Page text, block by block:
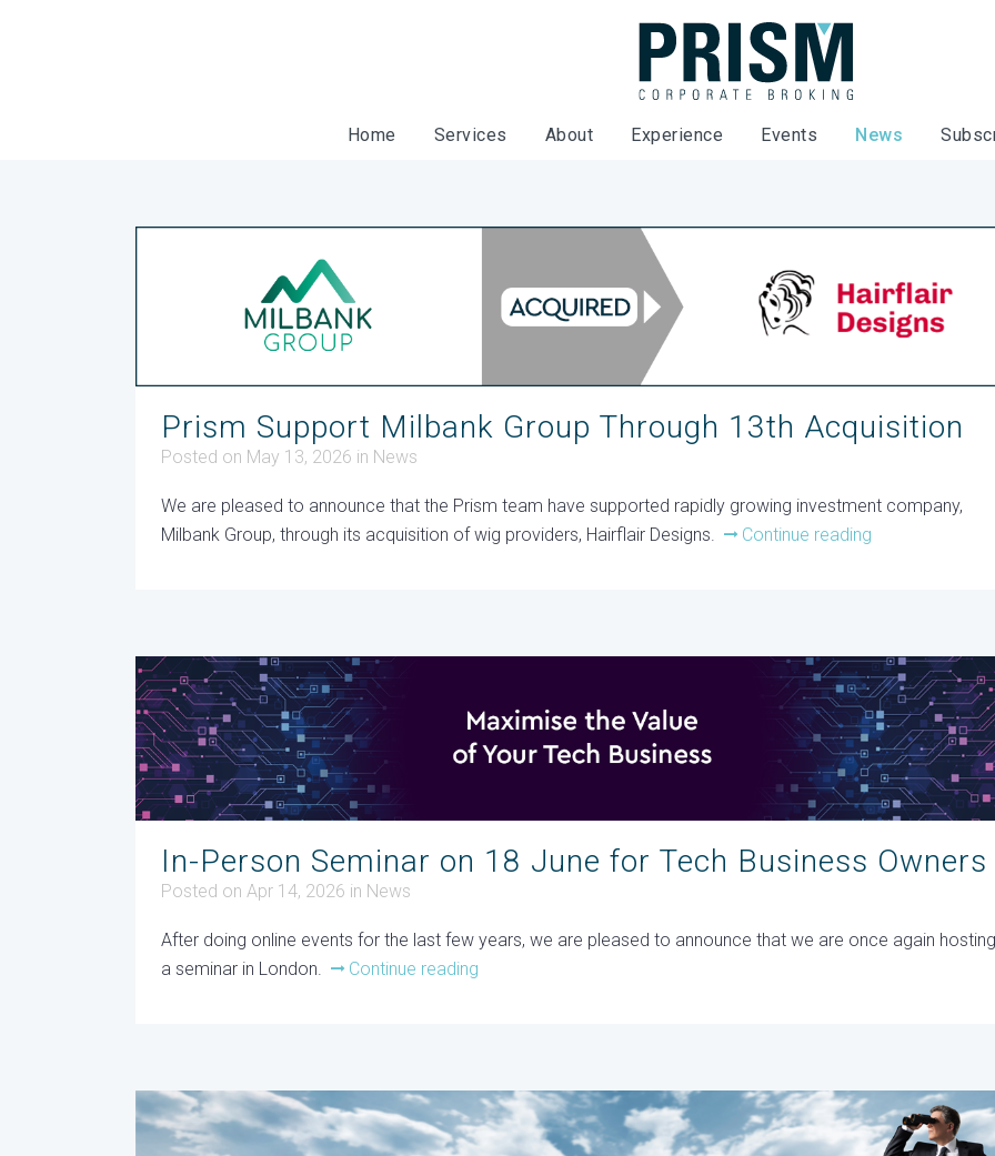
Home Services About Experience Events News
Prism Support Milbank Group Through 13th Acquisition
Posted on May 13, 2026 in News
We are pleased to announce that the Prism team have supported rapidly growing investment company,
Milbank Group, through its acquisition of wig providers, Hairflair Designs.
Continue reading
In-Person Seminar on 18 June for Tech Business Owners
Posted on Apr 14, 2026 in News
After doing online events for the last few years, we are pleased to announce that we are once again hosting
a seminar in London.
Continue reading